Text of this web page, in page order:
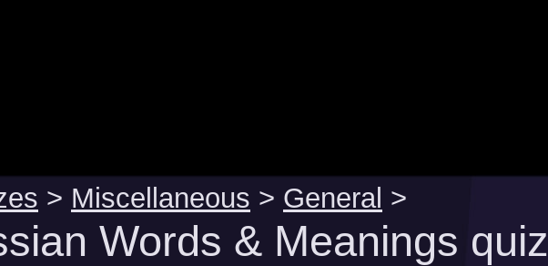
> Miscellaneous > General >
Words & Meanings quiz